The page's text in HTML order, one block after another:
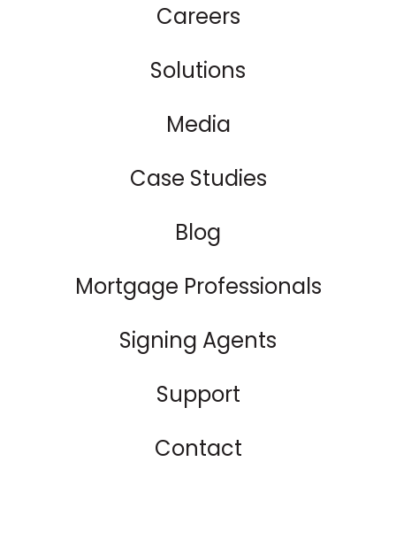
Careers
Solutions
Media
Case Studies
Blog
Mortgage Professionals
Signing Agents
Support
Contact